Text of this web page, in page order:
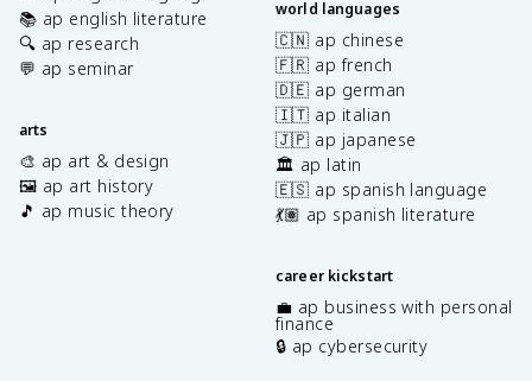
📚 ap english literature
🔍 ap research
💬 ap seminar
arts
🎨 ap art & design
🖼️ ap art history
🎵 ap music theory
world languages
🇨🇳 ap chinese
🇫🇷 ap french
🇩🇪 ap german
🇮🇹 ap italian
🇯🇵 ap japanese
🏛️ ap latin
🇪🇸 ap spanish language
💃🏽 ap spanish literature
career kickstart
💼 ap business with personal
finance
🔒 ap cybersecurity